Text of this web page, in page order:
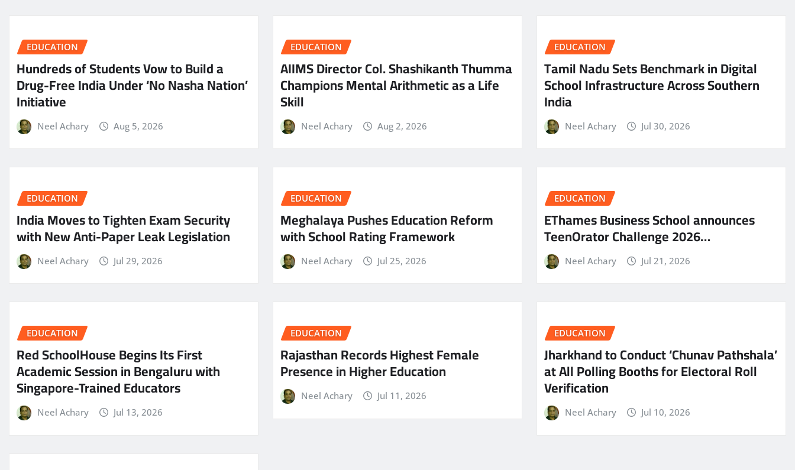
EDUCATION
Hundreds of Students Vow to Build a
Drug-Free India Under ‘No Nasha Nation’
Initiative
Neel Achary Aug 5, 2026
EDUCATION
AIIMS Director Col. Shashikanth Thumma
Champions Mental Arithmetic as a Life
Skill
Neel Achary Aug 2, 2026
EDUCATION
Tamil Nadu Sets Benchmark in Digital
School Infrastructure Across Southern
India
Neel Achary Jul 30, 2026
EDUCATION
India Moves to Tighten Exam Security
with New Anti-Paper Leak Legislation
Neel Achary Jul 29, 2026
EDUCATION
Meghalaya Pushes Education Reform
with School Rating Framework
Neel Achary Jul 25, 2026
EDUCATION
EThames Business School announces
TeenOrator Challenge 2026…
Neel Achary Jul 21, 2026
EDUCATION
Red SchoolHouse Begins Its First
Academic Session in Bengaluru with
Singapore-Trained Educators
Neel Achary Jul 13, 2026
EDUCATION
Rajasthan Records Highest Female
Presence in Higher Education
Neel Achary Jul 11, 2026
EDUCATION
Jharkhand to Conduct ‘Chunav Pathshala’
at All Polling Booths for Electoral Roll
Verification
Neel Achary Jul 10, 2026